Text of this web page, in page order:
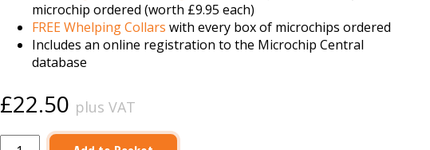
microchip ordered (worth £9.95 each)
FREE Whelping Collars with every box of microchips ordered
Includes an online registration to the Microchip Central
database
£22.50 plus VAT